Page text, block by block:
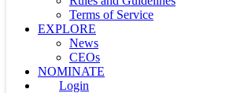
Terms of Service
EXPLORE
News
CEOs
NOMINATE
Login